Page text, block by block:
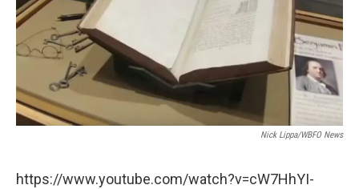
Nick Lippa/WBFO News
https://www.youtube.com/watch?v=cW7HhYI-